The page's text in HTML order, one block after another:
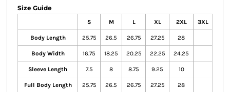
Size Guide
S M L XL 2XL 3XL
Body Length 25.75 26.5 26.75 27.25 28
Body Width 16.75 18.25 20.25 22.25 24.25
Sleeve Length 7.5 8 8.75 9.25 10
Full Body Length 25.75 26.5 26.75 27.25 28